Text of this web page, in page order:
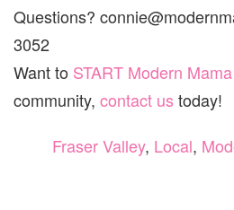
Questions?
3052
Want to START Modern Mama
community, contact us today!
Fraser Valley, Local,